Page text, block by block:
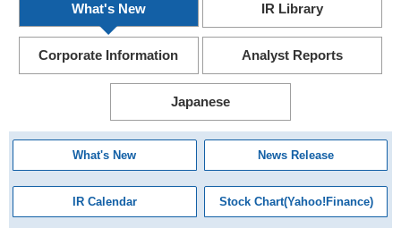
What's New IR Library
Corporate Information Analyst Reports
Japanese
What's New News Release
IR Calendar Stock Chart(Yahoo!Finance)